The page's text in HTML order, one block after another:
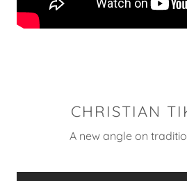
CHRISTIAN
A new angle on